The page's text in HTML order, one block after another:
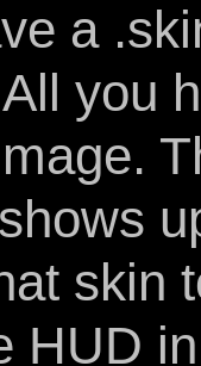
a
you
skin
HUD